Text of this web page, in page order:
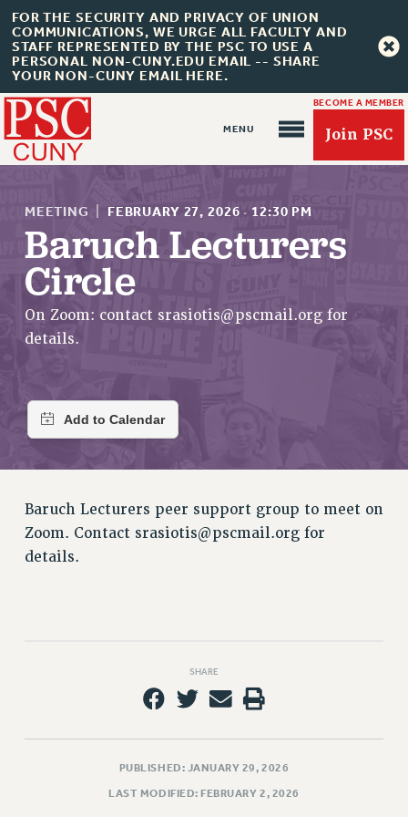
FOR THE SECURITY AND PRIVACY OF UNION
COMMUNICATIONS, WE URGE ALL FACULTY AND
STAFF REPRESENTED BY THE PSC TO USE A
PERSONAL NON-CUNY.EDU EMAIL -- SHARE
YOUR NON-CUNY EMAIL HERE.
BECOME A MEMBER
Join PSC
About Us
ABOUT US
JOIN PSC
REQUEST MAILED MEMBER CARD
WHO WE ARE
PRINCIPAL OFFICERS
EXECUTIVE COUNCIL
CAMPUS ACTION TEAMS
GRIEVANCE COUNSELORS AND ADVISORS
ADJUNCT LIAISON LEADERSHIP PROGRAM
MEETING FEBRUARY 27, 2026 · 12:30 PM
Baruch Lecturers
Circle
On Zoom: contact srasiotis@pscmail.orgfor
details.
Baruch Lecturers peer support group to meet on
Zoom. Contact srasiotis@pscmail.orgfor
details.
SHARE
PUBLISHED: JANUARY 29, 2026
LAST MODIFIED: FEBRUARY 2, 2026